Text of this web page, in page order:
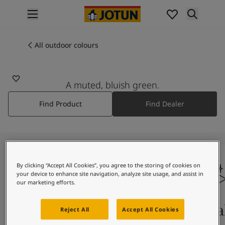
Interior painting
All exterior products
Colours
Interior paint colours
All interior colours
All exterior colours
Colour tools
Colour samples
Indoor inspiration
Outdoor inspiration
All outdoor colours
A muted, bluish green.
Find Product Find Dealer
Colours on screen
By clicking “Accept All Cookies”, you agree to the storing of cookies on
your device to enhance site navigation, analyze site usage, and assist in
our marketing efforts.
Reject All Accept All Cookies